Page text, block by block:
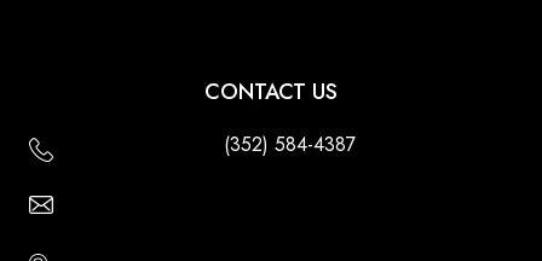
CONTACT US
(352) 584-4387